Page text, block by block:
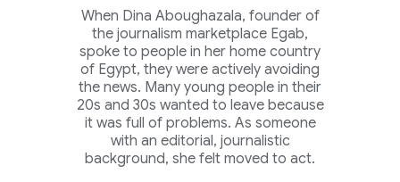
When Dina Aboughazala, founder of
the journalism marketplace Egab,
spoke to people in her home country
of Egypt, they were actively avoiding
the news. Many young people in their
20s and 30s wanted to leave because
it was full of problems. As someone
with an editorial, journalistic
background, she felt moved to act.